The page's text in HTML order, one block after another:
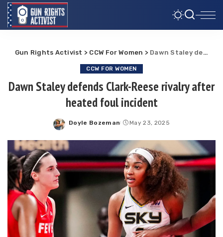
Gun Rights Activist > CCW For Women > Dawn Staley defends Clark-Reese rivalry after heated foul incident
CCW FOR WOMEN
Dawn Staley defends Clark-Reese rivalry after
heated foul incident
Posted
Doyle Bozeman May 23, 2025